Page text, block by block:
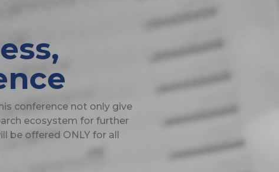
conference not only give
ecosystem for further
offered ONLY for all